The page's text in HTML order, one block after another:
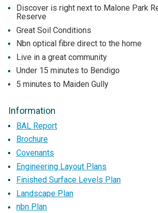
Discover is right next to Malone Park
Reserve
Great Soil Conditions
Nbn optical fibre direct to the home
Live in a great community
Under 15 minutes to Bendigo
5 minutes to Maiden Gully
Information
BAL Report
Brochure
Covenants
Engineering Layout Plans
Finished Surface Levels Plan
Landscape Plan
nbn Plan